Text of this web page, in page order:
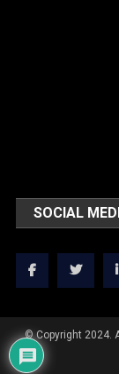
SOCIAL
© Copyright 2024.